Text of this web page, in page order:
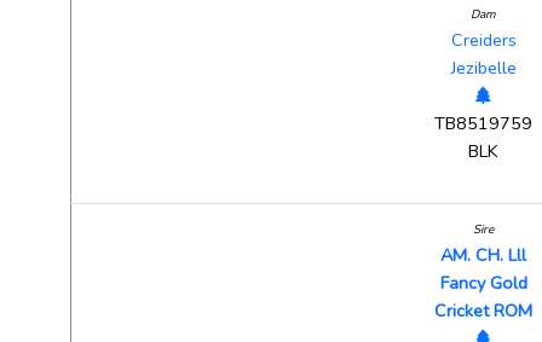
Dam
Creiders
Jezibelle
TB8519759
BLK
Sire
AM. CH. Lll
Fancy Gold
Cricket ROM